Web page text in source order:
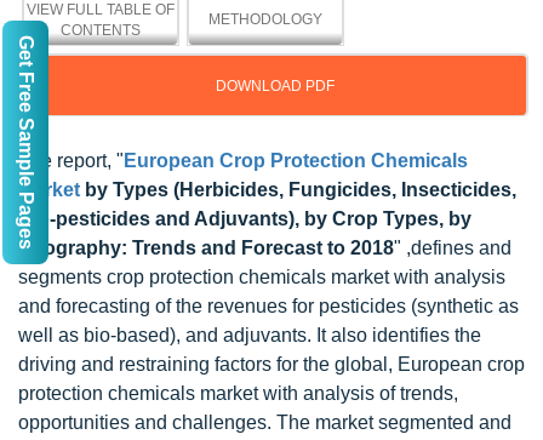
VIEW FULL TABLE OF
CONTENTS
METHODOLOGY
DOWNLOAD PDF
The report, " European Crop Protection Chemicals
Market by Types (Herbicides, Fungicides, Insecticides,
Bio-pesticides and Adjuvants), by Crop Types, by
Geography: Trends and Forecast to 2018" ,defines and
segments crop protection chemicals market with analysis
and forecasting of the revenues for pesticides (synthetic as
well as bio-based), and adjuvants. It also identifies the
driving and restraining factors for the global, European crop
protection chemicals market with analysis of trends,
opportunities and challenges. The market segmented and
Get Free Sample Pages